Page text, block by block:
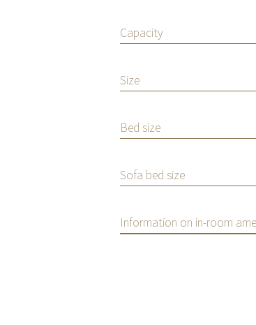
Capacity
Size
Bed size
Sofa bed size
Information on in-room